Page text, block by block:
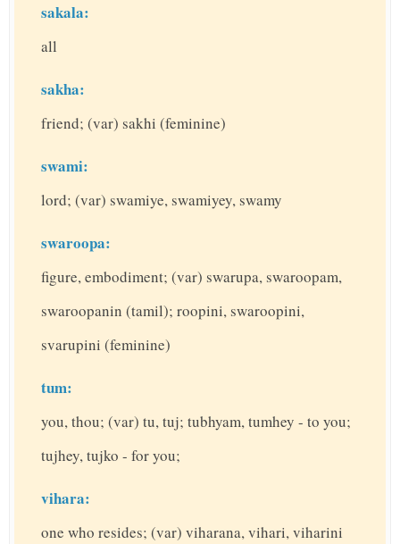
sakala:
all
sakha:
friend; (var) sakhi (feminine)
swami:
lord; (var) swamiye, swamiyey, swamy
swaroopa:
figure, embodiment; (var) swarupa, swaroopam,
swaroopanin (tamil); roopini, swaroopini,
svarupini (feminine)
tum:
you, thou; (var) tu, tuj; tubhyam, tumhey - to you;
tujhey, tujko - for you;
vihara:
one who resides; (var) viharana, vihari, viharini